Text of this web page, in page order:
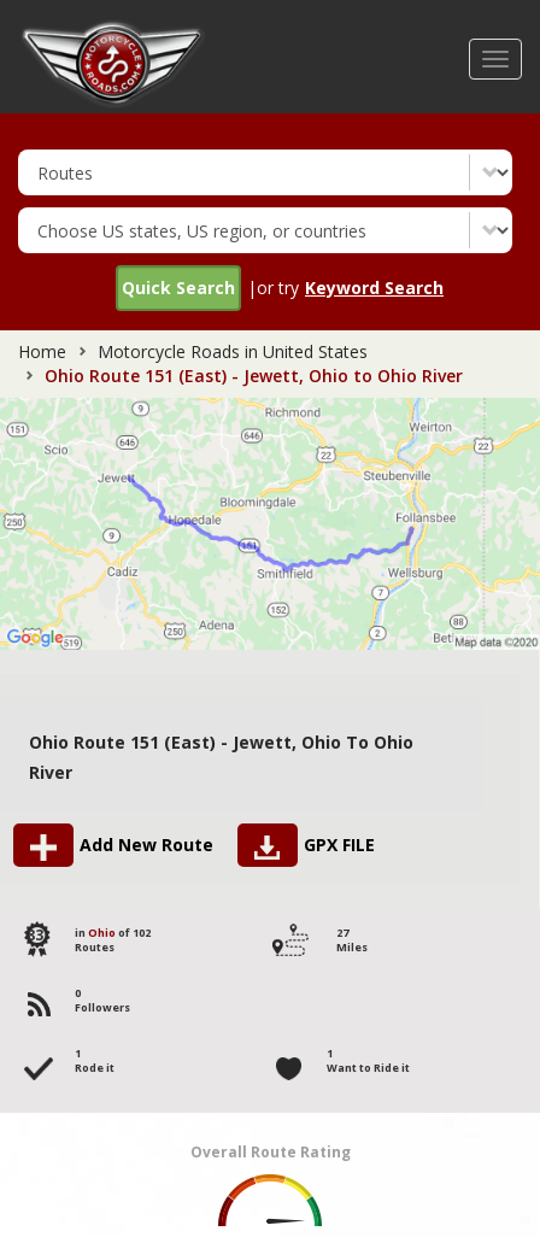
Quick Search |or try Keyword Search
Home
Motorcycle Roads in United States
Ohio Route 151 (East) - Jewett, Ohio to Ohio River
Ohio Route 151 (East) - Jewett, Ohio To Ohio
River
Add New Route GPX FILE
83 in Ohio of 102
Routes
27
Miles
0
Followers
1
Rode it
1
Want to Ride it
Overall Route Rating